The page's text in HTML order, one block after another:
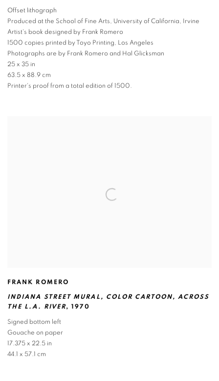
Offset lithograph
Produced at the School of Fine Arts, University of California, Irvine
Artist's book designed by Frank Romero
1500 copies printed by Toyo Printing, Los Angeles
Photographs are by Frank Romero and Hal Glicksman
25 x 35 in
63.5 x 88.9 cm
Printer's proof from a total edition of 1500.
FRANK ROMERO
INDIANA STREET MURAL , COLOR CARTOON, ACROSS
THE L.A. RIVER, 1970
Signed bottom left
Gouache on paper
17.375 x 22.5 in
44.1 x 57.1 cm